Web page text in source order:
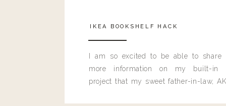
IKEA BOOKSHELF HACK
I am so excited to be able to share
more information on my built-in
project that my sweet father-in-law,